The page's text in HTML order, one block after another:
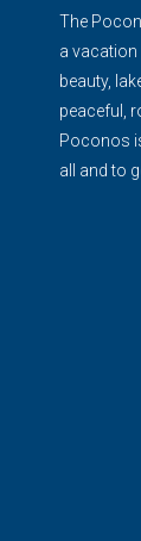
The
a
beauty,
peaceful,
Poconos
all and to